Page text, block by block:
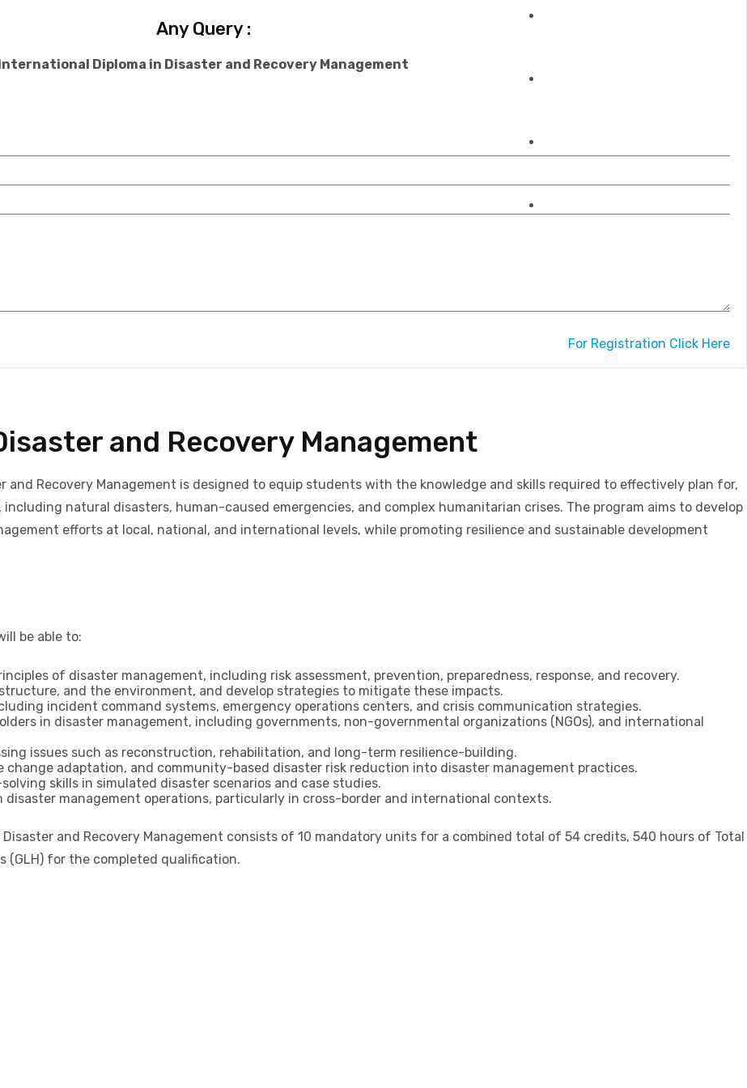
Any Query :
Diploma in Disaster and Recovery Management
For Registration Click Here
and Recovery Management
and Recovery Management is designed to equip students with the knowledge and skills required to effectively plan for,
natural disasters, human-caused emergencies, and complex humanitarian crises. The program aims to develop
efforts at local, national, and international levels, while promoting resilience and sustainable development
be able to:
of disaster management, including risk assessment, prevention, preparedness, response, and recovery.
and the environment, and develop strategies to mitigate these impacts.
incident command systems, emergency operations centers, and crisis communication strategies.
in disaster management, including governments, non-governmental organizations (NGOs), and international
issues such as reconstruction, rehabilitation, and long-term resilience-building.
adaptation, and community-based disaster risk reduction into disaster management practices.
skills in simulated disaster scenarios and case studies.
management operations, particularly in cross-border and international contexts.
and Recovery Management consists of 10 mandatory units for a combined total of 54 credits, 540 hours of Total
(GLH) for the completed qualification.